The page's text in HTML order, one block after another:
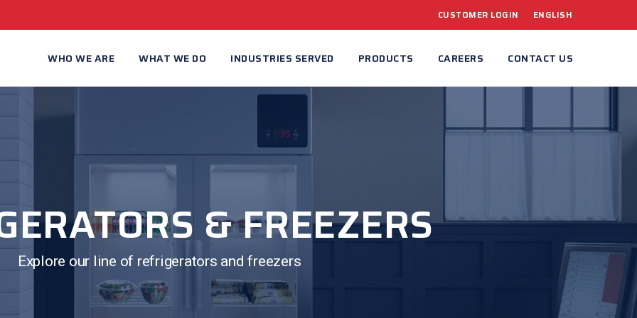
CUSTOMER LOGIN ENGLISH
WHO WE ARE WHAT WE DO INDUSTRIES SERVED PRODUCTS CAREERS CONTACT US
& FREEZERS
Explore our line of refrigerators and freezers